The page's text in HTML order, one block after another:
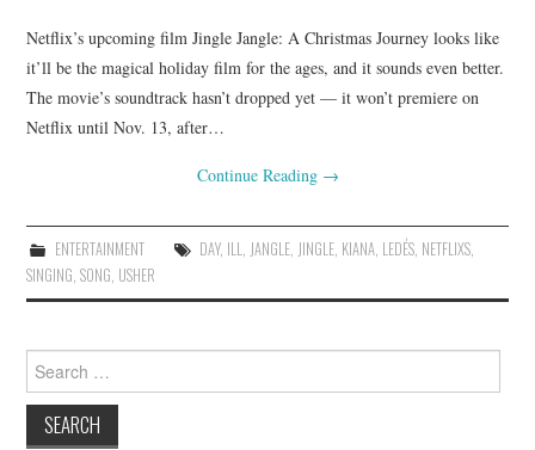
Netflix’s upcoming film Jingle Jangle: A Christmas Journey looks like
it’ll be the magical holiday film for the ages, and it sounds even better.
The movie’s soundtrack hasn’t dropped yet — it won’t premiere on
Netflix until Nov. 13, after…
Continue Reading →
ENTERTAINMENT DAY, ILL, JANGLE, JINGLE, KIANA, LEDÉS, NETFLIXS,
SINGING,SONG, USHER
Search
for: